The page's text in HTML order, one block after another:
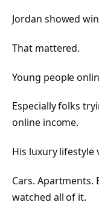
Jordan showed
That mattered.
Young people
Especially folks
online income.
His luxury lifestyle
Cars. Apartments.
watched all of it.